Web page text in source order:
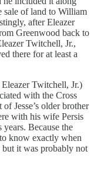
sale of land to William
after Eleazer
Greenwood back to
Twitchell, Jr.,
there for at least a
Eleazer Twitchell, Jr.)
with the Cross
Jesse’s older brother
with his wife Persis
Because the
know exactly when
but it was probably not